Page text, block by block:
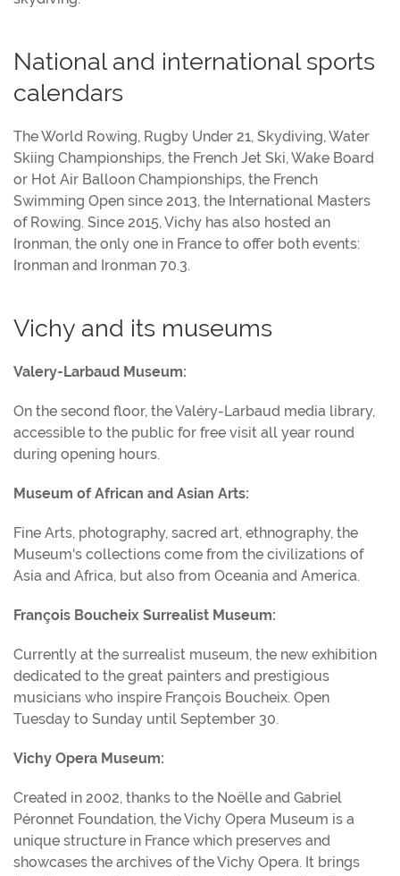
National and international sports
calendars
The World Rowing, Rugby Under 21, Skydiving, Water
Skiing Championships, the French Jet Ski, Wake Board
or Hot Air Balloon Championships, the French
Swimming Open since 2013, the International Masters
of Rowing. Since 2015, Vichy has also hosted an
Ironman, the only one in France to offer both events:
Ironman and Ironman 70.3.
Vichy and its museums
Valery-Larbaud Museum:
On the second floor, the Valéry-Larbaud media library,
accessible to the public for free visit all year round
during opening hours.
Museum of African and Asian Arts:
Fine Arts, photography, sacred art, ethnography, the
Museum's collections come from the civilizations of
Asia and Africa, but also from Oceania and America.
François Boucheix Surrealist Museum:
Currently at the surrealist museum, the new exhibition
dedicated to the great painters and prestigious
musicians who inspire François Boucheix. Open
Tuesday to Sunday until September 30.
Vichy Opera Museum:
Created in 2002, thanks to the Noëlle and Gabriel
Péronnet Foundation, the Vichy Opera Museum is a
unique structure in France which preserves and
showcases the archives of the Vichy Opera. It brings